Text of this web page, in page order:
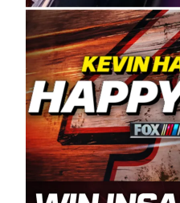
manufacturing and
quality plastic piping
“For decades, Wayne
committed to West
to carry on that same
enthusiasm with the
said series co-owner
racers deserve a
to showcase their
Spears puts us on the
excited about what’s